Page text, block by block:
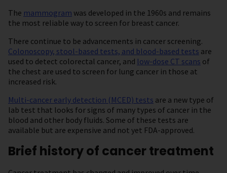
The mammogram was developed in the 1960s and remains
the most reliable way to screen for breast cancer.
There continue to be advancements in cancer screening.
Colonoscopy, stool-based tests, and blood-based tests are
used to detect colorectal cancer, and low-dose CT scans of
the chest are used to screen for lung cancer in those at
increased risk.
Multi-cancer early detection (MCED) tests are a new type of
lab test that looks for signs of many types of cancer in the
blood and other body fluids. Some of these tests are
available but are expensive and not yet FDA-approved.
Brief history of cancer treatment